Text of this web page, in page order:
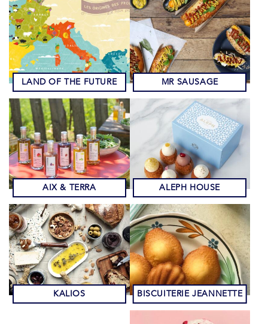
LAND OF THE FUTURE MR SAUSAGE
AIX & TERRA ALEPH HOUSE
KALIOS BISCUITERIE JEANNETTE